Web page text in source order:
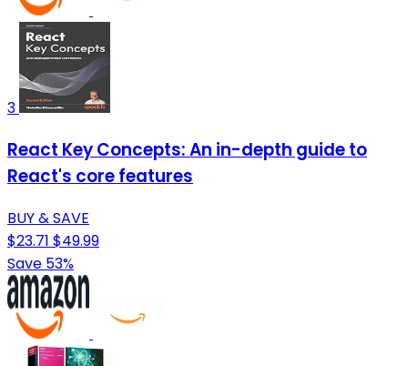
3
React Key Concepts: An in-depth guide to
React's core features
BUY & SAVE
$23.71 $49.99
Save 53%